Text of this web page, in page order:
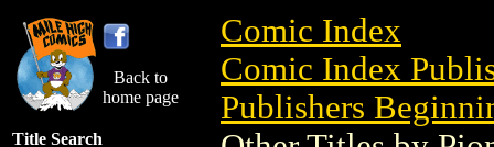
Back to
home page
Title Search
Comic Index
Comic Index
Publishers